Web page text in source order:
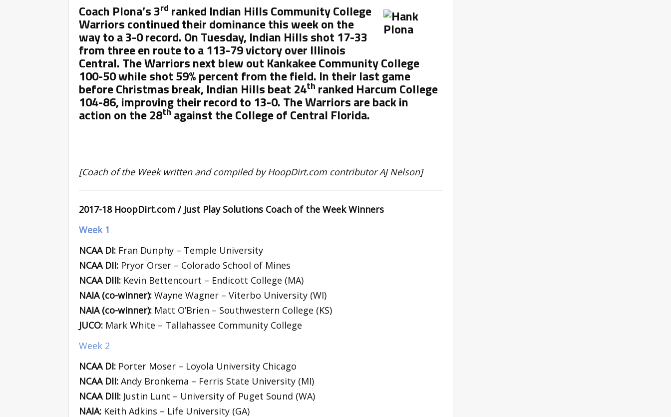
Coach Plona’s 3rd ranked Indian Hills Community College
Warriors continued their dominance this week on the
way to a 3-0 record. On Tuesday, Indian Hills shot 17-33
from three en route to a 113-79 victory over Illinois
Central. The Warriors next blew out Kankakee Community College
100-50 while shot 59% percent from the field. In their last game
before Christmas break, Indian Hills beat 24th ranked Harcum College
104-86, improving their record to 13-0. The Warriors are back in
action on the 28thagainst the College of Central Florida.
[Coach of the Week written and compiled by HoopDirt.com contributor AJ Nelson]
2017-18 HoopDirt.com / Just Play Solutions Coach of the Week Winners
Week 1
NCAA DI: Fran Dunphy – Temple University
NCAA DII: Pryor Orser – Colorado School of Mines
NCAA DIII: Kevin Bettencourt – Endicott College (MA)
NAIA (co-winner): Wayne Wagner – Viterbo University (WI)
NAIA (co-winner): Matt O’Brien – Southwestern College (KS)
JUCO: Mark White – Tallahassee Community College
Week 2
NCAA DI: Porter Moser – Loyola University Chicago
NCAA DII: Andy Bronkema – Ferris State University (MI)
NCAA DIII: Justin Lunt – University of Puget Sound (WA)
NAIA: Keith Adkins – Life University (GA)